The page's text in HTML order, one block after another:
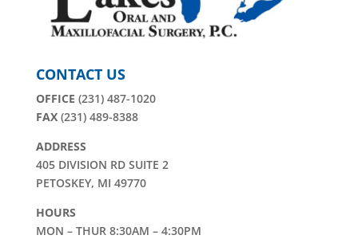
CONTACT US
OFFICE (231) 487-1020
FAX(231) 489-8388
ADDRESS
405 DIVISION RD SUITE 2
PETOSKEY, MI 49770
HOURS
MON – THUR 8:30AM – 4:30PM